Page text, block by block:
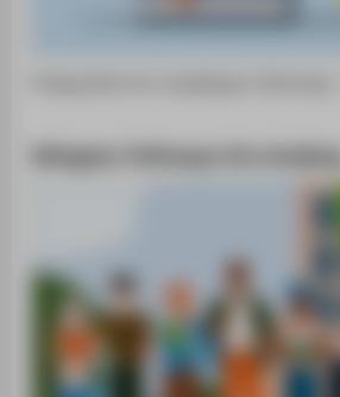
Refugees: Pathways into studying